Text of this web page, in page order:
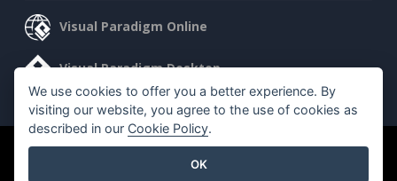
Visual Paradigm Online
Visual Paradigm Desktop
©2026 by Visual Paradigm. All rights reserved.
We use cookies to offer you a better experience. By
visiting our website, you agree to the use of cookies as
described in our Cookie Policy.
OK